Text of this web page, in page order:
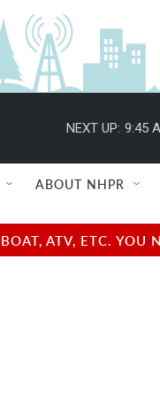
NEXT UP: 9:45
ABOUT NHPR
ATV, ETC.